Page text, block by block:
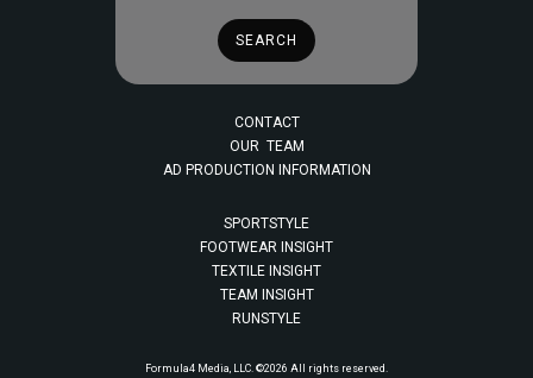
CONTACT
OUR TEAM
AD PRODUCTION INFORMATION
SPORTSTYLE
FOOTWEAR INSIGHT
TEXTILE INSIGHT
TEAM INSIGHT
RUNSTYLE
Formula4 Media, LLC. ©2026 All rights reserved.